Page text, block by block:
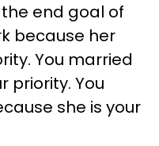
end goal of
because her
You married
priority. You
she is your